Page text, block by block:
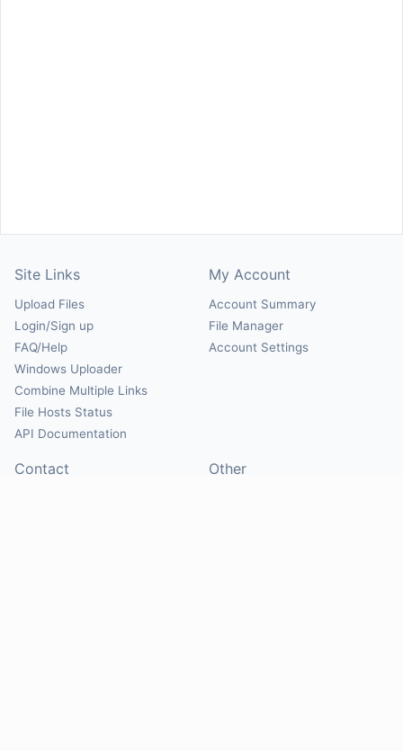
Site Links
Upload Files
Login/Sign up
FAQ/Help
Windows Uploader
Combine Multiple Links
File Hosts Status
API Documentation
My Account
Account Summary
File Manager
Account Settings
Contact Other